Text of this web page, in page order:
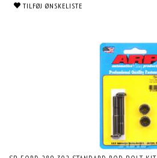
TILFØJ ØNSKELISTE